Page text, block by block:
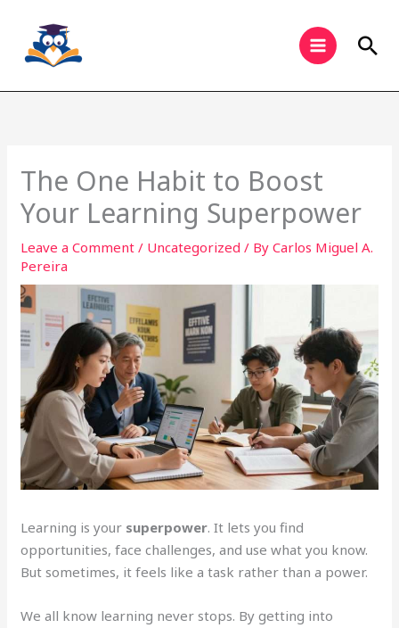
content
The One Habit to Boost
Your Learning Superpower
Leave a Comment / Uncategorized / ByCarlos Miguel A.
Pereira
Learning is your superpower. It lets you find
opportunities, face challenges, and use what you know.
But sometimes, it feels like a task rather than a power.
We all know learning never stops. By getting into